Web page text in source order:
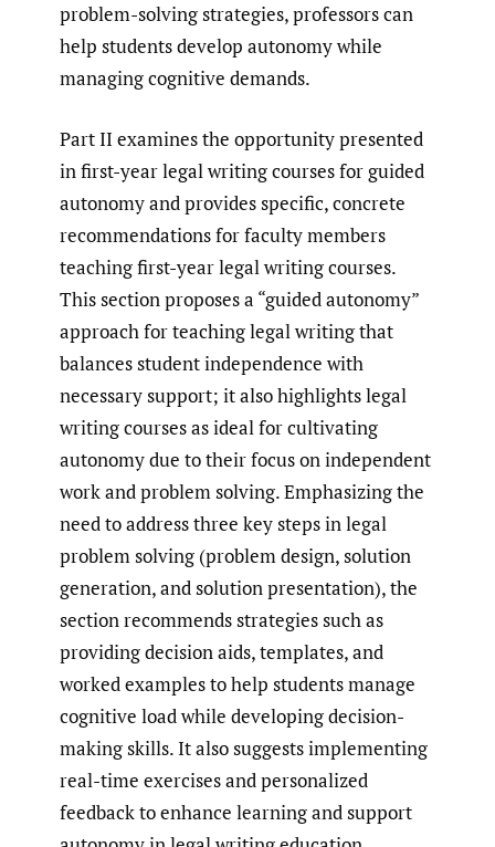
problem-solving strategies, professors can
help students develop autonomy while
managing cognitive demands.
Part II examines the opportunity presented
in first-year legal writing courses for guided
autonomy and provides specific, concrete
recommendations for faculty members
teaching first-year legal writing courses.
This section proposes a “guided autonomy”
approach for teaching legal writing that
balances student independence with
necessary support; it also highlights legal
writing courses as ideal for cultivating
autonomy due to their focus on independent
work and problem solving. Emphasizing the
need to address three key steps in legal
problem solving (problem design, solution
generation, and solution presentation), the
section recommends strategies such as
providing decision aids, templates, and
worked examples to help students manage
cognitive load while developing decision-
making skills. It also suggests implementing
real-time exercises and personalized
feedback to enhance learning and support